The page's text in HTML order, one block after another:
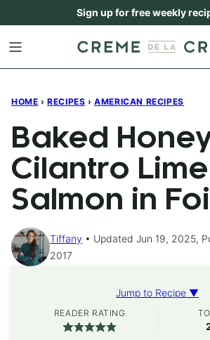
content
Sign up for free weekly
HOME › RECIPES › AMERICAN RECIPES
Baked
Cilantro Lime
Salmon in Foil
Tiffany
Updated Jun 19, 2025,
2017
Jump to Recipe ▼
READER RATING